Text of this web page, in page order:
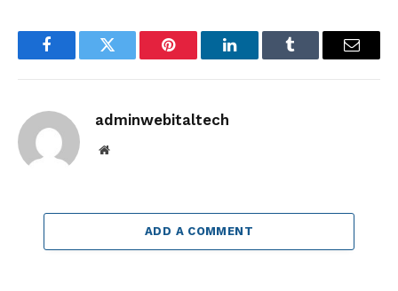
FacebookTwitter Pinterest LinkedInTumblr Email
adminwebitaltech
Website
ADD A COMMENT